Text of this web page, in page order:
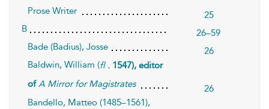
Prose Writer
25
B
26–59
Bade (Badius), Josse
26
Baldwin, William (fl . 1547), editor
of A Mirror for Magistrates
26
Bandello, Matteo (1485–1561),